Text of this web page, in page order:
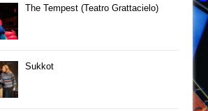
The Tempest (Teatro Grattacielo)
Sukkot